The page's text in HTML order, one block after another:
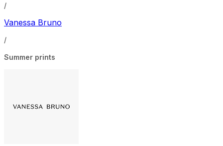
/
Vanessa Bruno
/
Summer prints